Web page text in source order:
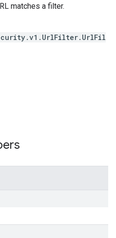
matches a filter.